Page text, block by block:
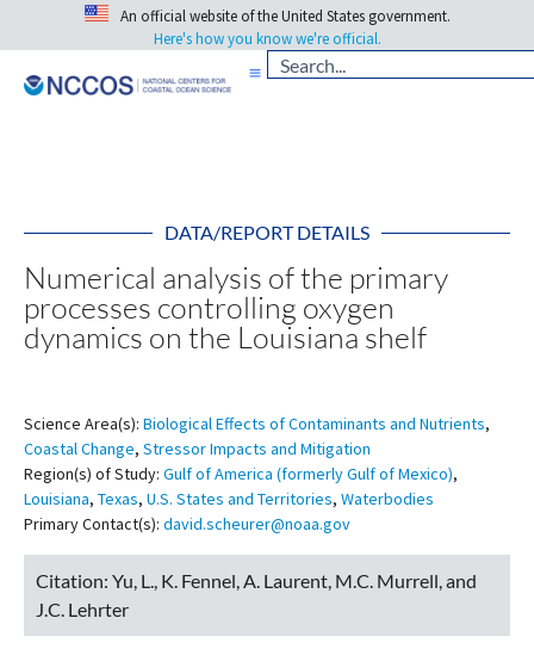
An official website of the United States government.
Here's how you know we're official.
DATA/REPORT DETAILS
Numerical analysis of the primary
processes controlling oxygen
dynamics on the Louisiana shelf
Science Area(s): Biological Effects of Contaminants and Nutrients,
Coastal Change, Stressor Impacts and Mitigation
Region(s) of Study: Gulf of America (formerly Gulf of Mexico),
Louisiana, Texas, U.S. States and Territories, Waterbodies
Primary Contact(s): david.scheurer@noaa.gov
Citation: Yu, L., K. Fennel, A. Laurent, M.C. Murrell, and
J.C. Lehrter